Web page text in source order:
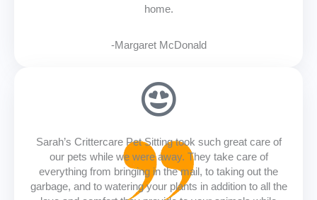
home.
-Margaret McDonald
Sarah’s Crittercare Pet Sitting took such great care of
our pets while we were away. They take care of
everything from bringing in the mail, to taking out the
garbage, and to watering your plants in addition to all the